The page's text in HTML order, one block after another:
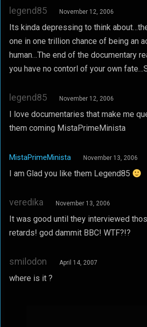
legend85 November 12, 2006
Its kinda depressing to think
one in one trillion chance of being an
human…The end of the documentary
you have no contorl of your own
legend85 November 12, 2006
I love documentaries that make me
them coming MistaPrimeMinista
MistaPrimeMinista November 13, 2006
I am Glad you like them Legend85
veredika November 13, 2006
It was good until they interviewed
retards! god dammit BBC! WTF?!?
smilodon April 14, 2007
where is it ?